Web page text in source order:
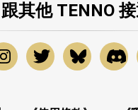
跟其他 TENNO